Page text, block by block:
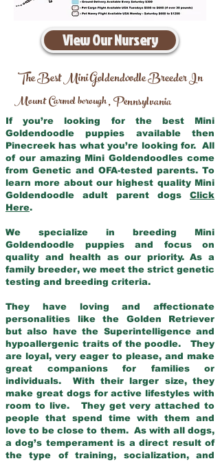
View Our Nursery
The Best Mini Goldendoodle Breeder In
Mount Carmel borough,Pennsylvania
If you’re looking for the best Mini
Goldendoodle puppies available then
Pinecreek has what you’re looking for. All
of our amazing Mini Goldendoodles come
from Genetic and OFA-tested parents. To
learn more about our highest quality Mini
Goldendoodle adult parent dogs Click
Here.
We specialize in breeding Mini
Goldendoodle puppies and focus on
quality and health as our priority. As a
family breeder, we meet the strict genetic
testing and breeding criteria.
They have loving and affectionate
personalities like the Golden Retriever
but also have the Superintelligence and
hypoallergenic traits of the poodle. They
are loyal, very eager to please, and make
great companions for families or
individuals. With their larger size, they
make great dogs for active lifestyles with
room to live. They get very attached to
people that spend time with them and
love to be close to them. As with all dogs,
a dog’s temperament is a direct result of
the type of training, socialization, and